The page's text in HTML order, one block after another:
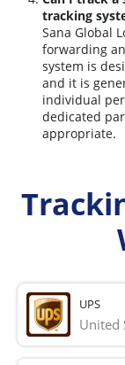
tracking
Sana Global
forwarding
system is
and it is
individual
dedicated
appropriate.
UPS
United